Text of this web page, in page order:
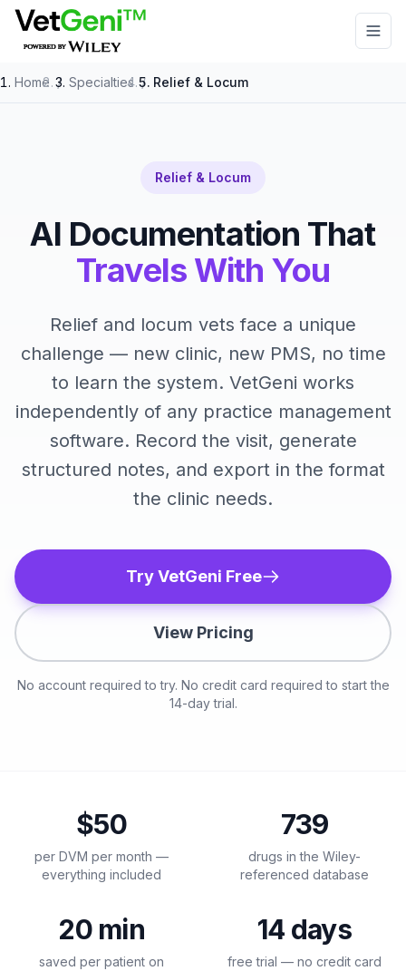
Skip to main content
Home / Specialties / Relief & Locum
Relief & Locum
AI Documentation That
Travels With You
Relief and locum vets face a unique
challenge — new clinic, new PMS, no time
to learn the system. VetGeni works
independently of any practice management
software. Record the visit, generate
structured notes, and export in the format
the clinic needs.
Try VetGeni Free
View Pricing
No account required to try. No credit card required to start the
14-day trial.
$50
per DVM per month —
everything included
739
drugs in the Wiley-
referenced database
20 min
saved per patient on
14 days
free trial — no credit card